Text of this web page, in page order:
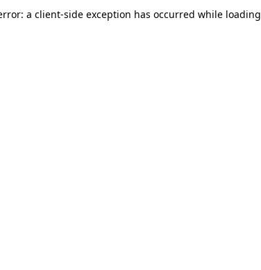
a client-side exception has occurred while loading